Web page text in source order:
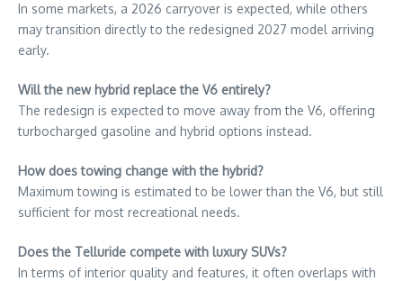
In some markets, a 2026 carryover is expected, while others
may transition directly to the redesigned 2027 model arriving
early.
Will the new hybrid replace the V6 entirely?
The redesign is expected to move away from the V6, offering
turbocharged gasoline and hybrid options instead.
How does towing change with the hybrid?
Maximum towing is estimated to be lower than the V6, but still
sufficient for most recreational needs.
Does the Telluride compete with luxury SUVs?
In terms of interior quality and features, it often overlaps with